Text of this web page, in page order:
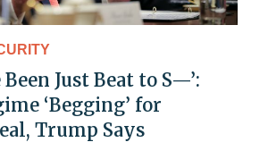
Just Beat to S—’:
‘Begging’ for
Trump Says